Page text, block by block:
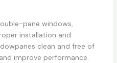
pane windows,
installation and
clean and free of
improve performance.